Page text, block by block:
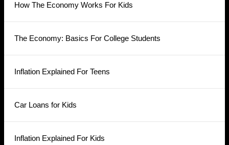
How The Economy Works For Kids
The Economy: Basics For College Students
Inflation Explained For Teens
Car Loans for Kids
Inflation Explained For Kids